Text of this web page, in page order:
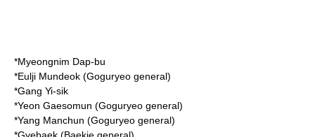
*Myeongnim Dap-bu
*Eulji Mundeok (Goguryeo general)
*Gang Yi-sik
*Yeon Gaesomun (Goguryeo general)
*Yang Manchun (Goguryeo general)